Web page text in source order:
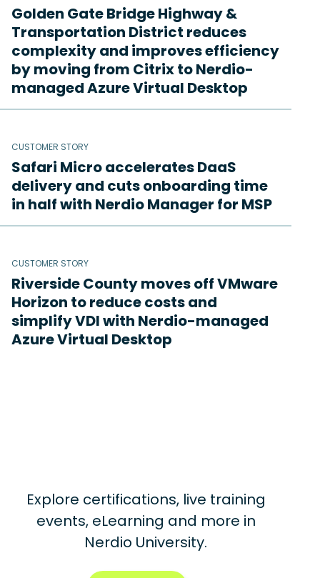
Golden Gate Bridge Highway &
Transportation District reduces
complexity and improves efficiency
by moving from Citrix to Nerdio-
managed Azure Virtual Desktop
CUSTOMER STORY
Safari Micro accelerates DaaS
delivery and cuts onboarding time
in half with Nerdio Manager for MSP
CUSTOMER STORY
Riverside County moves off VMware
Horizon to reduce costs and
simplify VDI with Nerdio-managed
Azure Virtual Desktop
Explore certifications, live training
events, eLearning and more in
Nerdio University.